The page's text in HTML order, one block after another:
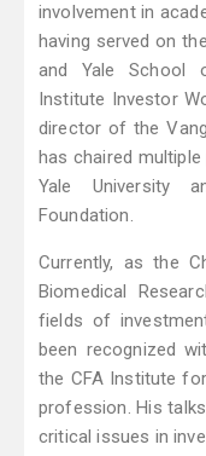
involvement in
having served on
and Yale School
Institute Investor
director of the
has chaired
Yale University
Foundation.
Currently, as the
Biomedical
fields of
been recognized
the CFA Institute
profession. His
critical issues in